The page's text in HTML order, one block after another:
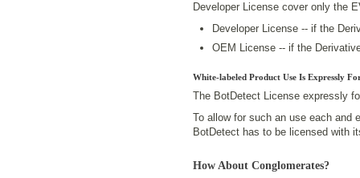
Developer License cover only the
Developer License -- if the
OEM License -- if the
White-labeled Product Use Is Expressly
The BotDetect License expressly
To allow for such an use each and
BotDetect has to be licensed with
How About Conglomerates?